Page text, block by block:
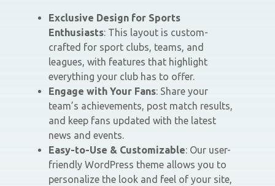
Exclusive Design for Sports
Enthusiasts: This layout is custom-
crafted for sport clubs, teams, and
leagues, with features that highlight
everything your club has to offer.
Engage with Your Fans: Share your
team’s achievements, post match results,
and keep fans updated with the latest
news and events.
Easy-to-Use & Customizable: Our user-
friendly WordPress theme allows you to
personalize the look and feel of your site,